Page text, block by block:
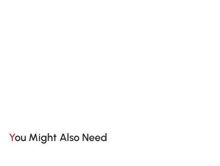
You Might Also Need